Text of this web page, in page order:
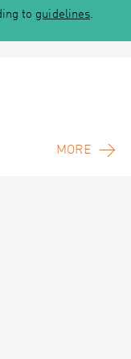
to guidelines.
MORE